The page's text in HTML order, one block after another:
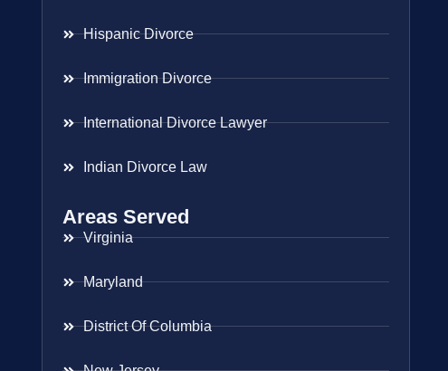
Hispanic Divorce
Immigration Divorce
International Divorce Lawyer
Indian Divorce Law
Areas Served
Virginia
Maryland
District Of Columbia